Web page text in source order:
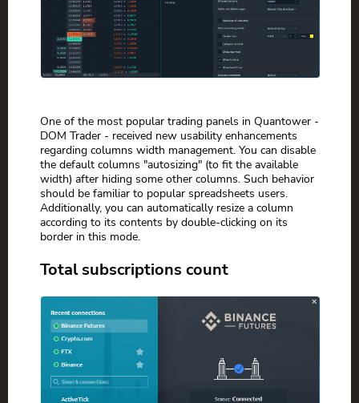
One of the most popular trading panels in Quantower -
DOM Trader - received new usability enhancements
regarding columns width management. You can disable
the default columns "autosizing" (to fit the available
width) after hiding some other columns. Such behavior
should be familiar to popular spreadsheets users.
Additionally, you can automatically resize a column
according to its contents by double-clicking on its
border in this mode.
Total subscriptions count